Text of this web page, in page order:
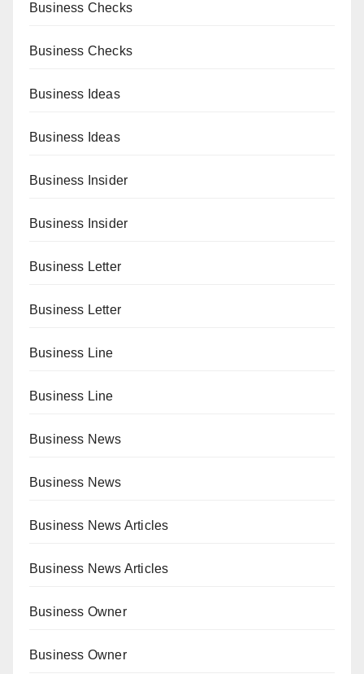
Business Checks
Business Checks
Business Ideas
Business Ideas
Business Insider
Business Insider
Business Letter
Business Letter
Business Line
Business Line
Business News
Business News
Business News Articles
Business News Articles
Business Owner
Business Owner